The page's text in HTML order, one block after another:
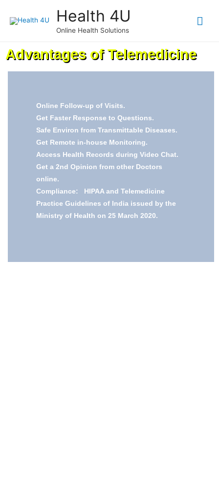
Health 4U
Online Health Solutions
Advantages of Telemedicine
Online Follow-up of Visits.
Get Faster Response to Questions.
Safe Environ from Transmittable Diseases.
Get Remote in-house Monitoring.
Access Health Records during Video Chat.
Get a 2nd Opinion from other Doctors
online.
Compliance: HIPAA and Telemedicine
Practice Guidelines of India issued by the
Ministry of Health on 25 March 2020.